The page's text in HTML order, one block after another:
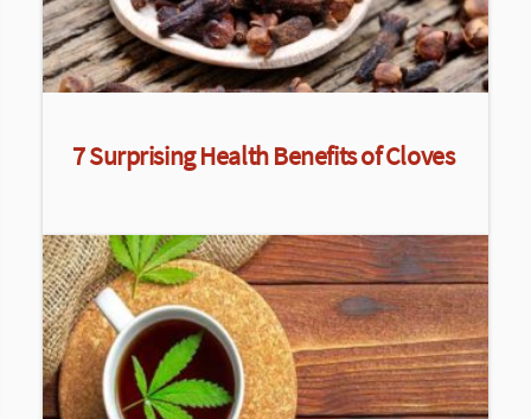
7 Surprising Health Benefits of Cloves